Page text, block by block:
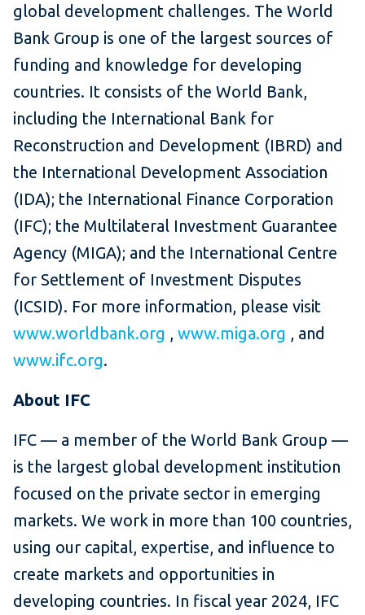
global development challenges. The World
Bank Group is one of the largest sources of
funding and knowledge for developing
countries. It consists of the World Bank,
including the International Bank for
Reconstruction and Development (IBRD) and
the International Development Association
(IDA); the International Finance Corporation
(IFC); the Multilateral Investment Guarantee
Agency (MIGA); and the International Centre
for Settlement of Investment Disputes
(ICSID). For more information, please visit
www.worldbank.org , www.miga.org , and
www.ifc.org.
About IFC
IFC — a member of the World Bank Group —
is the largest global development institution
focused on the private sector in emerging
markets. We work in more than 100 countries,
using our capital, expertise, and influence to
create markets and opportunities in
developing countries. In fiscal year 2024, IFC